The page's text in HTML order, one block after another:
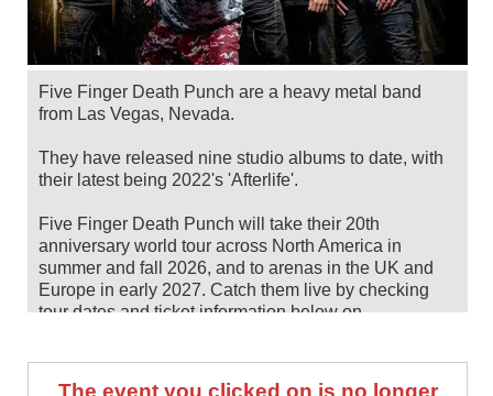
Five Finger Death Punch are a heavy metal band
from Las Vegas, Nevada.
They have released nine studio albums to date, with
their latest being 2022's 'Afterlife'.
Five Finger Death Punch will take their 20th
anniversary world tour across North America in
summer and fall 2026, and to arenas in the UK and
Europe in early 2027. Catch them live by checking
tour dates and ticket information below on
The event you clicked on is no longer